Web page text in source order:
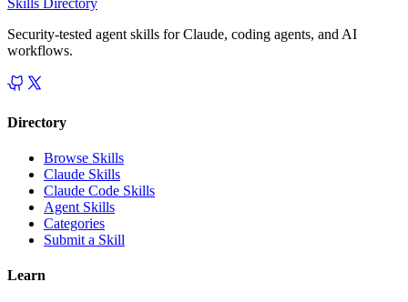
Security-tested agent skills for Claude, coding agents, and AI
workflows.
Directory
Browse Skills
Claude Skills
Claude Code Skills
Agent Skills
Categories
Submit a Skill
Learn